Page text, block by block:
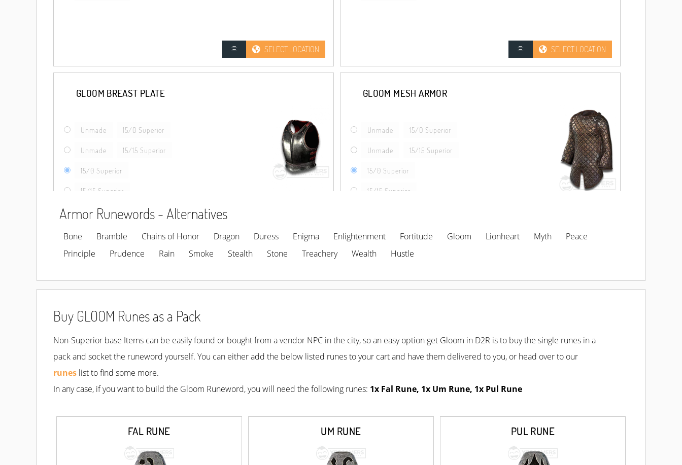
SELECT LOCATION SELECT LOCATION
GLOOM BREAST PLATE
Unmade 15/0 Superior
Unmade 15/15 Superior
15/0 Superior
15/15 Superior
GLOOM MESH ARMOR
Unmade 15/0 Superior
Unmade 15/15 Superior
15/0 Superior
15/15 Superior
Armor Runewords - Alternatives
Bone Bramble Chains of Honor Dragon Duress Enigma Enlightenment Fortitude Gloom Lionheart Myth
Peace
Principle
Prudence Rain Smoke Stealth Stone Treachery Wealth Hustle
Buy GLOOM Runes as a Pack
Non-Superior base Items can be easily found or bought from a vendor NPC in the city, so an easy option get Gloom in D2R is to buy the single runes in a
pack and socket the runeword yourself. You can either add the below listed runes to your cart and have them delivered to you, or head over to our
runes list to find some more.
In any case, if you want to build the Gloom Runeword, you will need the following runes: 1x Fal Rune, 1x Um Rune, 1x Pul Rune
FAL RUNE UM RUNE PUL RUNE